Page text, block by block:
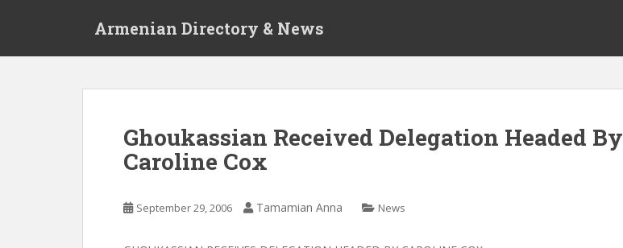
Armenian Directory & News
Ghoukassian Received Delegation Headed By
Caroline Cox
September 29, 2006 Tamamian Anna News